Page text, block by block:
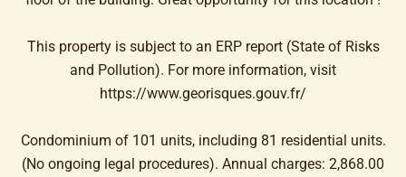
This property is subject to an ERP report (State of Risks
and Pollution). For more information, visit
https://www.georisques.gouv.fr/
Condominium of 101 units, including 81 residential units.
(No ongoing legal procedures). Annual charges: 2,868.00